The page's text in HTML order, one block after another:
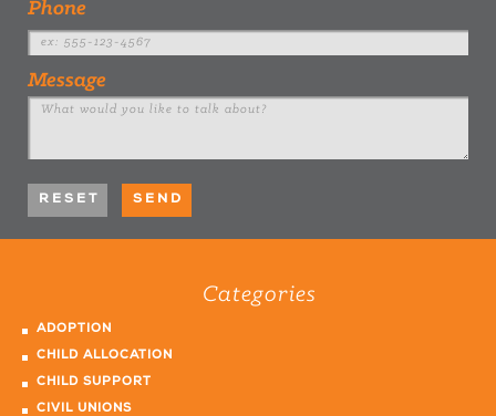
Phone
Message
Categories
ADOPTION
CHILD ALLOCATION
CHILD SUPPORT
CIVIL UNIONS